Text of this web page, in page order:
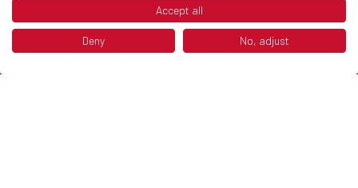
© 2026 Fantic Inc. All rights reserved.
Accept all
Deny No, adjust